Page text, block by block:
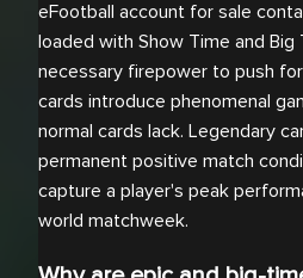
eFootball account for sale
loaded with Show Time and
necessary firepower to push
cards introduce phenomenal
normal cards lack. Legendary
permanent positive match
capture a player's peak
world matchweek.